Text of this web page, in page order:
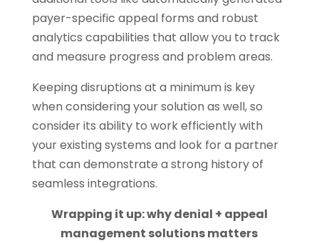
payer-specific appeal forms and robust
analytics capabilities that allow you to track
and measure progress and problem areas.
Keeping disruptions at a minimum is key
when considering your solution as well, so
consider its ability to work efficiently with
your existing systems and look for a partner
that can demonstrate a strong history of
seamless integrations.
Wrapping it up: why denial + appeal
management solutions matters